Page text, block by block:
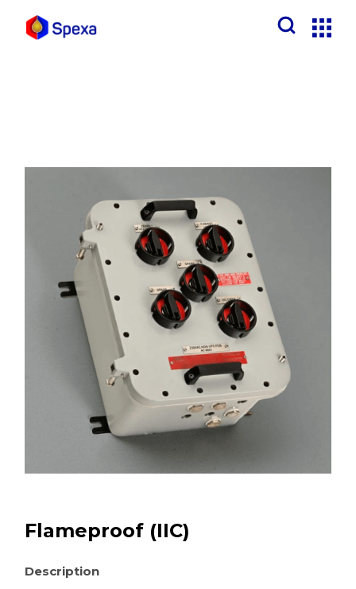
Flameproof (IIC)
Description